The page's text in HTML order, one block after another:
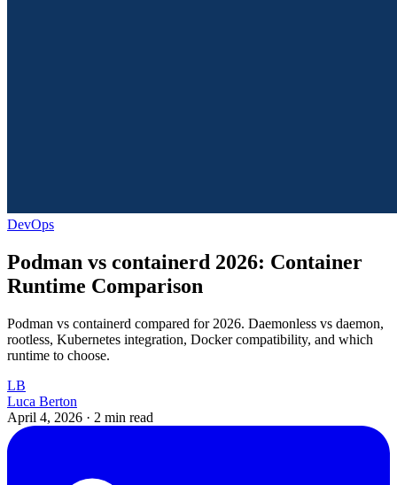
DevOps
Podman vs containerd 2026: Container
Runtime Comparison
Podman vs containerd compared for 2026. Daemonless vs daemon,
rootless, Kubernetes integration, Docker compatibility, and which
runtime to choose.
LB
Luca Berton
April 4, 2026 · 2 min read